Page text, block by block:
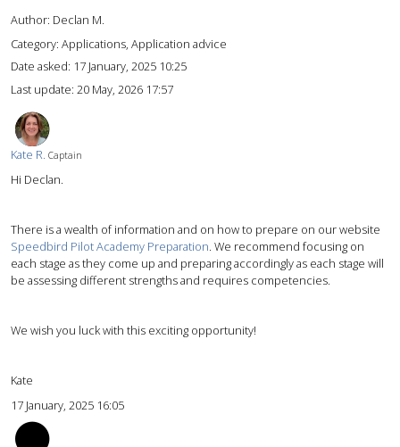
Author: Declan M.
Category: Applications, Application advice
Date asked: 17 January, 2025 10:25
Last update: 20 May, 2026 17:57
Kate R. Captain
Hi Declan.
There is a wealth of information and on how to prepare on our website
Speedbird Pilot Academy Preparation. We recommend focusing on
each stage as they come up and preparing accordingly as each stage will
be assessing different strengths and requires competencies.
We wish you luck with this exciting opportunity!
Kate
17 January, 2025 16:05